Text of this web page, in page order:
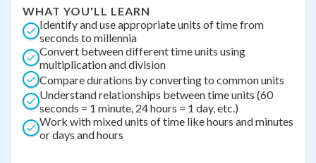
WHAT YOU'LL LEARN
Identify and use appropriate units of time from
seconds to millennia
Convert between different time units using
multiplication and division
Compare durations by converting to common units
Understand relationships between time units (60
seconds = 1 minute, 24 hours = 1 day, etc.)
Work with mixed units of time like hours and minutes
or days and hours